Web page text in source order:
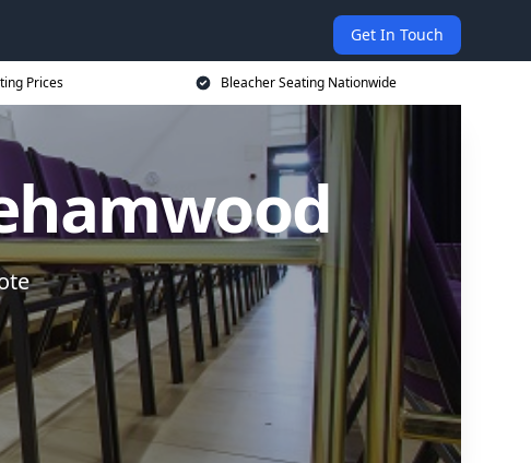
Get In Touch
Prices Bleacher Seating Nationwide